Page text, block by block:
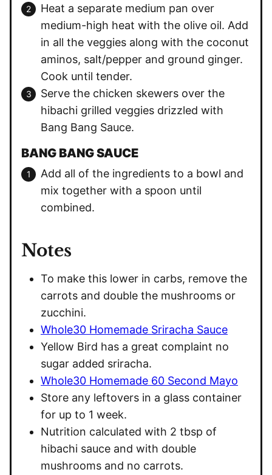
Heat a separate medium pan over
medium-high heat with the olive oil. Add
in all the veggies along with the coconut
aminos, salt/pepper and ground ginger.
Cook until tender.
Serve the chicken skewers over the
hibachi grilled veggies drizzled with
Bang Bang Sauce.
BANG BANG SAUCE
Add all of the ingredients to a bowl and
mix together with a spoon until
combined.
Notes
To make this lower in carbs, remove the
carrots and double the mushrooms or
zucchini.
Whole30 Homemade Sriracha Sauce
Yellow Bird has a great complaint no
sugar added sriracha.
Whole30 Homemade 60 Second Mayo
Store any leftovers in a glass container
for up to 1 week.
Nutrition calculated with 2 tbsp of
hibachi sauce and with double
mushrooms and no carrots.